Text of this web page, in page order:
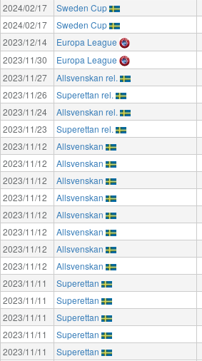
2024/02/17
Sweden Cup
2024/02/17
Sweden Cup
2023/12/14
Europa League
2023/11/30
Europa League
2023/11/27
Allsvenskan rel.
2023/11/26
Superettan rel.
2023/11/24
Allsvenskan rel.
2023/11/23
Superettan rel.
2023/11/12
Allsvenskan
2023/11/12
Allsvenskan
2023/11/12
Allsvenskan
2023/11/12
Allsvenskan
2023/11/12
Allsvenskan
2023/11/12
Allsvenskan
2023/11/12
Allsvenskan
2023/11/12
Allsvenskan
2023/11/11
Superettan
2023/11/11
Superettan
2023/11/11
Superettan
2023/11/11
Superettan
2023/11/11
Superettan